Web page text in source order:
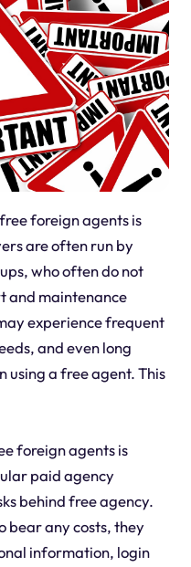
foreign agents is
are often run by
who often do not
and maintenance
experience frequent
and even long
a free agent. This
foreign agents is
paid agency
behind free agency.
bear any costs, they
information, login